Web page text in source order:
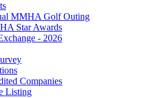
MMHA Golf Outing
Star Awards
- 2026
Companies
Listing